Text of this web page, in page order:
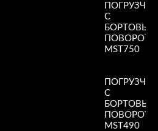
ПОГРУЗЧИК
С
БОРТОВЫМ
MST750
ПОГРУЗЧИК
С
БОРТОВЫМ
MST490